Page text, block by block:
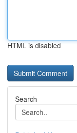
HTML is disabled
Search